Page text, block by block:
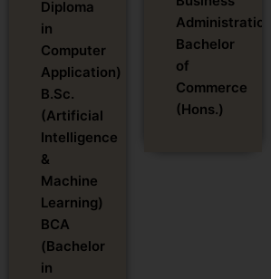
Diploma
in
Computer
Application)
B.Sc.
(Artificial
Intelligence
&
Machine
Learning)
BCA
(Bachelor
in
Administration)
Bachelor
of
Commerce
(Hons.)